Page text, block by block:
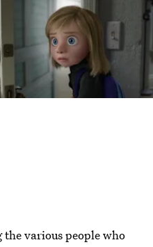
various people who